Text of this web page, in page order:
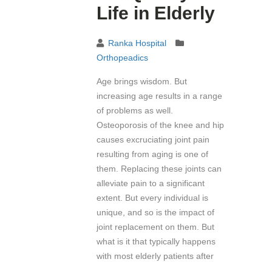
Life in Elderly
Ranka Hospital
Orthopeadics
Age brings wisdom. But
increasing age results in a range
of problems as well.
Osteoporosis of the knee and hip
causes excruciating joint pain
resulting from aging is one of
them. Replacing these joints can
alleviate pain to a significant
extent. But every individual is
unique, and so is the impact of
joint replacement on them. But
what is it that typically happens
with most elderly patients after